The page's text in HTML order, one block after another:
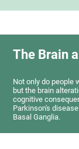
The Brain
Not only do people
but the brain
cognitive
Parkinson's
Basal Ganglia.